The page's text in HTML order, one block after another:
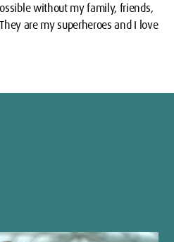
without my family, friends,
are my superheroes and I love